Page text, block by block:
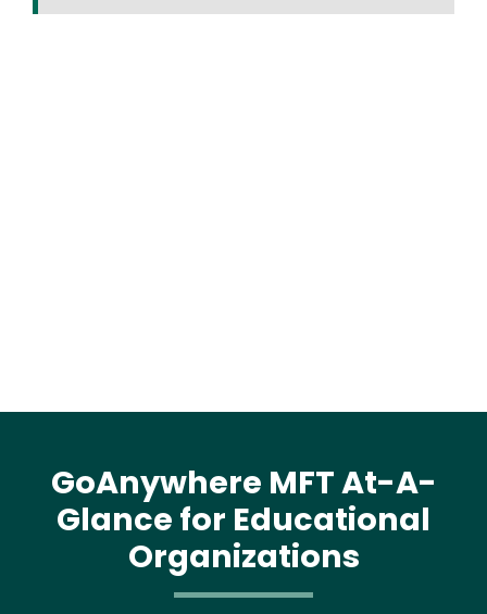
GoAnywhere MFT At-A-
Glance for Educational
Organizations